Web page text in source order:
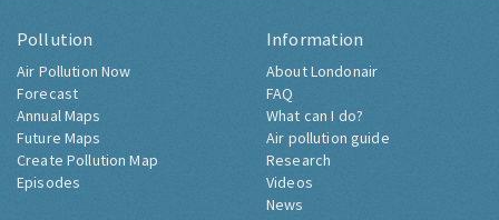
Pollution
Air Pollution Now
Forecast
Annual Maps
Future Maps
Create Pollution Map
Episodes
Information
About Londonair
FAQ
What can I do?
Air pollution guide
Research
Videos
News